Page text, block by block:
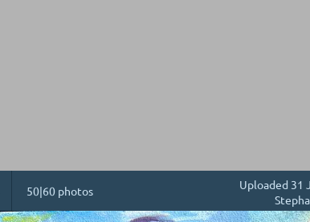
50|60 photos
Uploaded 31